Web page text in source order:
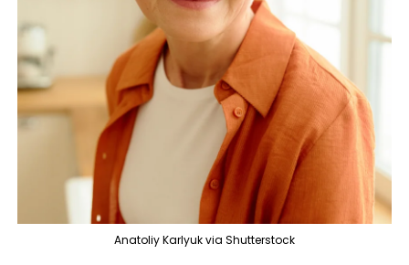
Anatoliy Karlyuk via Shutterstock